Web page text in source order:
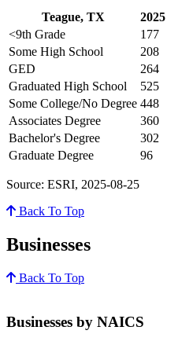
Teague, TX
2025
<9th Grade
177
Some High School
208
GED
264
Graduated High School
525
Some College/No Degree 448
Associates Degree
360
Bachelor's Degree
302
Graduate Degree
96
Source: ESRI, 2025-08-25
Back To Top
Businesses
Back To Top
Businesses by NAICS